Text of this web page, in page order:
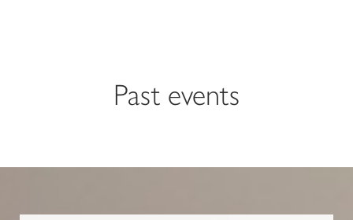
Past events